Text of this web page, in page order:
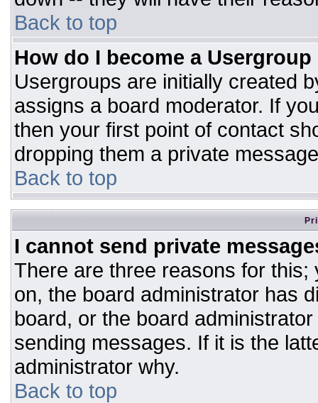
Back to top
How do I become a
Usergroups are initially created
assigns a board moderator. If
then your first point of contact
dropping them a private
Back to top
I cannot send private
There are three reasons for
on, the board administrator has
board, or the board
sending messages. If it is the
administrator why.
Back to top